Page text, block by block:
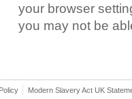
your browser
you may not be
Modern Slavery Act UK